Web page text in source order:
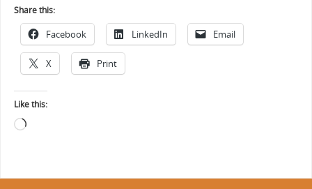
Share this:
Facebook LinkedIn Email
X Print
Like this: